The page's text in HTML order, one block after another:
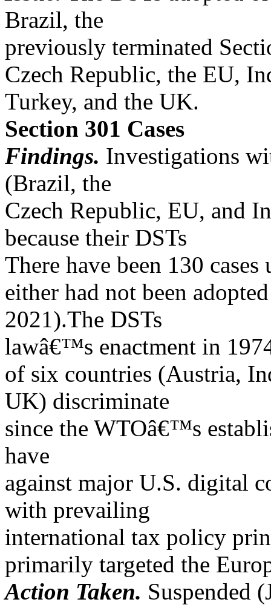
Brazil, the
previously terminated
Czech Republic, the EU,
Turkey, and the UK.
Section 301 Cases
Findings. Investigations
(Brazil, the
Czech Republic, EU, and
because their DSTs
There have been 130
either had not been
2021).The DSTs
lawâ€™s enactment in
of six countries (Austria,
UK) discriminate
since the WTOâ€™s
have
against major U.S. digital
with prevailing
international tax policy
primarily targeted the
Action Taken. Suspended